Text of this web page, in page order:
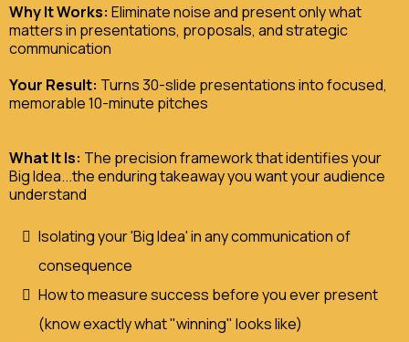
Why It Works: Eliminate noise and present only what
matters in presentations, proposals, and strategic
communication
Your Result: Turns 30-slide presentations into focused,
memorable 10-minute pitches
What It Is: The precision framework that identifies your
Big Idea...the enduring takeaway you want your audience
understand
Isolating your 'Big Idea' in any communication of
consequence
How to measure success before you ever present
(know exactly what "winning" looks like)